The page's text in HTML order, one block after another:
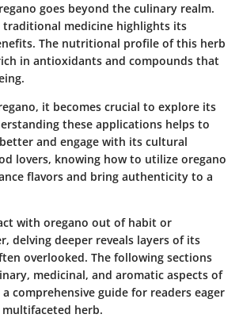
goes beyond the culinary realm.
traditional medicine highlights its
The nutritional profile of this herb
in antioxidants and compounds that
it becomes crucial to explore its
these applications helps to
and engage with its cultural
lovers, knowing how to utilize oregano
flavors and bring authenticity to a
with oregano out of habit or
delving deeper reveals layers of its
overlooked. The following sections
medicinal, and aromatic aspects of
comprehensive guide for readers eager
herb.